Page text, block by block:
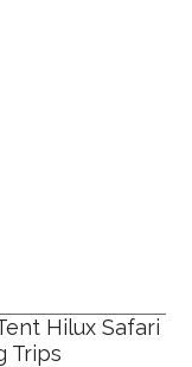
Hilux Safari
Trips